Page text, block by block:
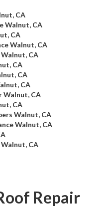
CA
Walnut, CA
CA
Walnut, CA
CA
CA
CA
CA
Walnut, CA
CA
Walnut, CA
Walnut, CA
CA
Repair